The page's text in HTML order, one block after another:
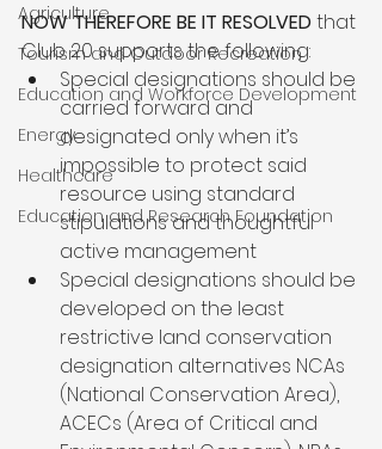
Agriculture
Tourism and Outdoor Recreation
Education and Workforce Development
Energy
Healthcare
Education and Research Foundation
NOW THEREFORE BE IT RESOLVED that
Club 20 supports the following:
Special designations should be
carried forward and
designated only when it’s
impossible to protect said
resource using standard
stipulations and thoughtful
active management
Special designations should be
developed on the least
restrictive land conservation
designation alternatives NCAs
(National Conservation Area),
ACECs (Area of Critical and